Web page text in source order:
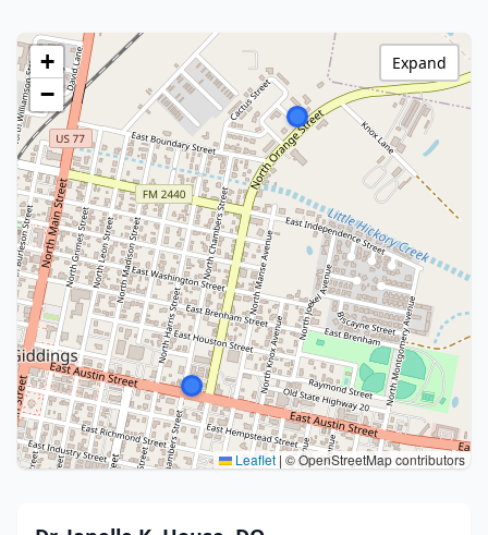
+
−
Leaflet | © OpenStreetMap contributors
Expand